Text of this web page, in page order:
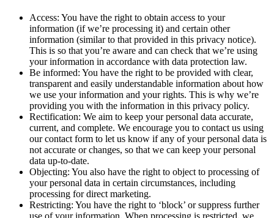
Access: You have the right to obtain access to your
information (if we’re processing it) and certain other
information (similar to that provided in this privacy notice).
This is so that you’re aware and can check that we’re using
your information in accordance with data protection law.
Be informed: You have the right to be provided with clear,
transparent and easily understandable information about how
we use your information and your rights. This is why we’re
providing you with the information in this privacy policy.
Rectification: We aim to keep your personal data accurate,
current, and complete. We encourage you to contact us using
our contact form to let us know if any of your personal data is
not accurate or changes, so that we can keep your personal
data up-to-date.
Objecting: You also have the right to object to processing of
your personal data in certain circumstances, including
processing for direct marketing.
Restricting: You have the right to ‘block’ or suppress further